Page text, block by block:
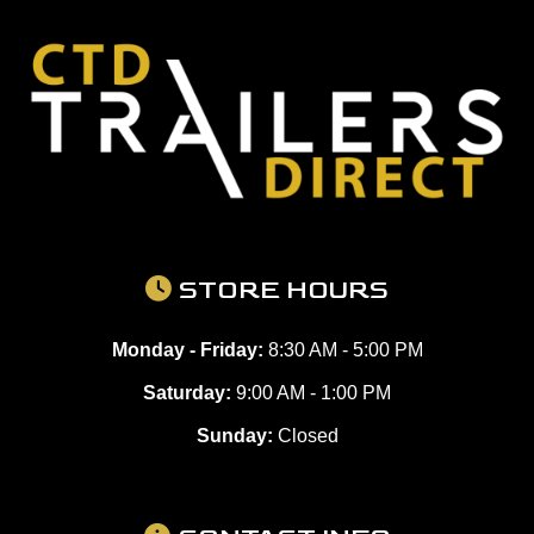
STORE HOURS
Monday - Friday: 8:30 AM - 5:00 PM
Saturday: 9:00 AM - 1:00 PM
Sunday: Closed